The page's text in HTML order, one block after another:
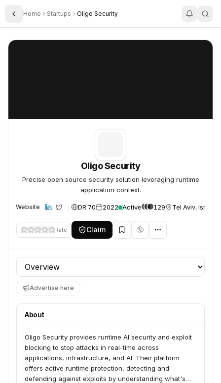
Toggle Sidebar
Home Startups Oligo Security
Oligo Security
Oligo Security
Precise open source security solution leveraging runtime
application context.
Website DR 70 2022 Active 129 Tel Aviv, Israel
Rate Claim
Profile section
Advertise here
About
Oligo Security provides runtime AI security and exploit
blocking to stop attacks in real-time across
applications, infrastructure, and AI. Their platform
offers active runtime protection, detecting and
defending against exploits by understanding what's